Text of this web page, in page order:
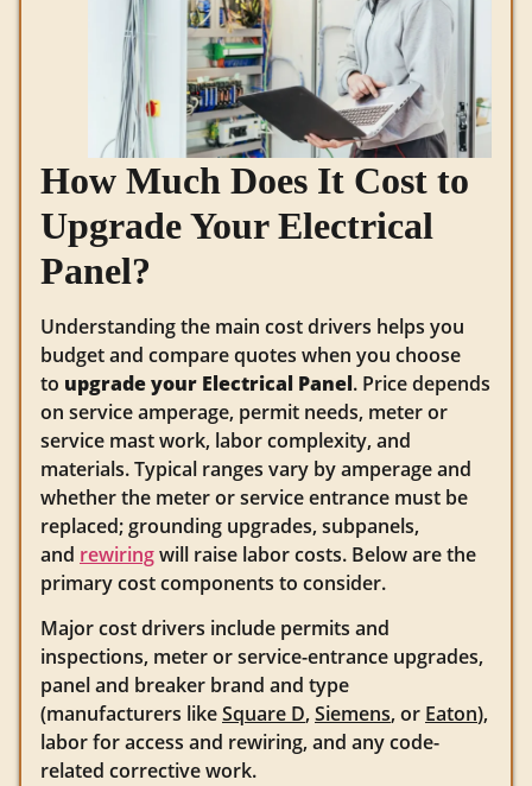
How Much Does It Cost to
Upgrade Your Electrical
Panel?
Understanding the main cost drivers helps you
budget and compare quotes when you choose
to upgrade your Electrical Panel. Price depends
on service amperage, permit needs, meter or
service mast work, labor complexity, and
materials. Typical ranges vary by amperage and
whether the meter or service entrance must be
replaced; grounding upgrades, subpanels,
and rewiringwill raise labor costs. Below are the
primary cost components to consider.
Major cost drivers include permits and
inspections, meter or service-entrance upgrades,
panel and breaker brand and type
(manufacturers likeSquare D,Siemens, or Eaton),
labor for access and rewiring, and any code-
related corrective work.